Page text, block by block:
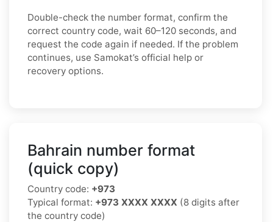
Double-check the number format, confirm the
correct country code, wait 60–120 seconds, and
request the code again if needed. If the problem
continues, use Samokat’s official help or
recovery options.
Bahrain number format
(quick copy)
Country code: +973
Typical format: +973 XXXX XXXX (8 digits after
the country code)